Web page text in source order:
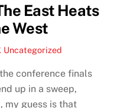
East Heats
West
Uncategorized
conference finals
up in a sweep,
my guess is that